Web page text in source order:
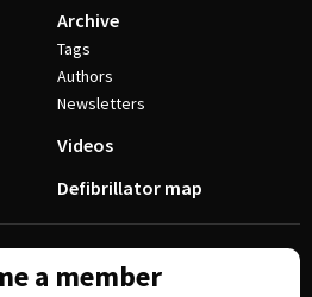
Archive
Tags
Authors
Newsletters
Videos
Defibrillator map
a member